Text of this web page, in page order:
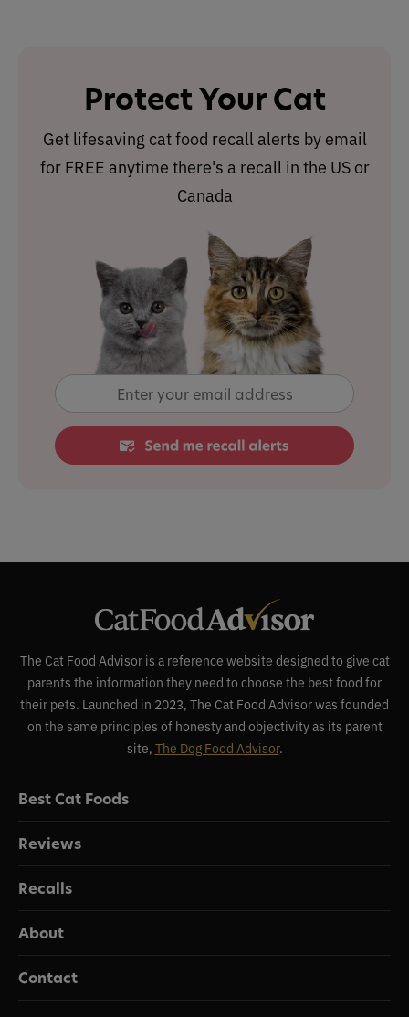
Protect Your Cat
Get lifesaving cat food recall alerts by email
for FREE anytime there's a recall in the US or
Canada
The Cat Food Advisor is a reference website designed to give cat
parents the information they need to choose the best food for
their pets. Launched in 2023, The Cat Food Advisor was founded
on the same principles of honesty and objectivity as its parent
site, The Dog Food Advisor.
Best Cat Foods
Reviews
Recalls
About
Contact